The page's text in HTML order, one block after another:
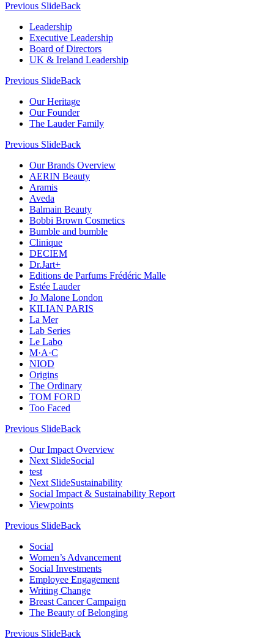
Previous SlideBack
Leadership
Executive Leadership
Board of Directors
UK & Ireland Leadership
Previous SlideBack
Our Heritage
Our Founder
The Lauder Family
Previous SlideBack
Our Brands Overview
AERIN Beauty
Aramis
Aveda
Balmain Beauty
Bobbi Brown Cosmetics
Bumble and bumble
Clinique
DECIEM
Dr.Jart+
Editions de Parfums Frédéric Malle
Estée Lauder
Jo Malone London
KILIAN PARIS
La Mer
Lab Series
Le Labo
M·A·C
NIOD
Origins
The Ordinary
TOM FORD
Too Faced
Previous SlideBack
Our Impact Overview
Next SlideSocial
test
Next SlideSustainability
Social Impact & Sustainability Report
Viewpoints
Previous SlideBack
Social
Women’s Advancement
Social Investments
Employee Engagement
Writing Change
Breast Cancer Campaign
The Beauty of Belonging
Previous SlideBack